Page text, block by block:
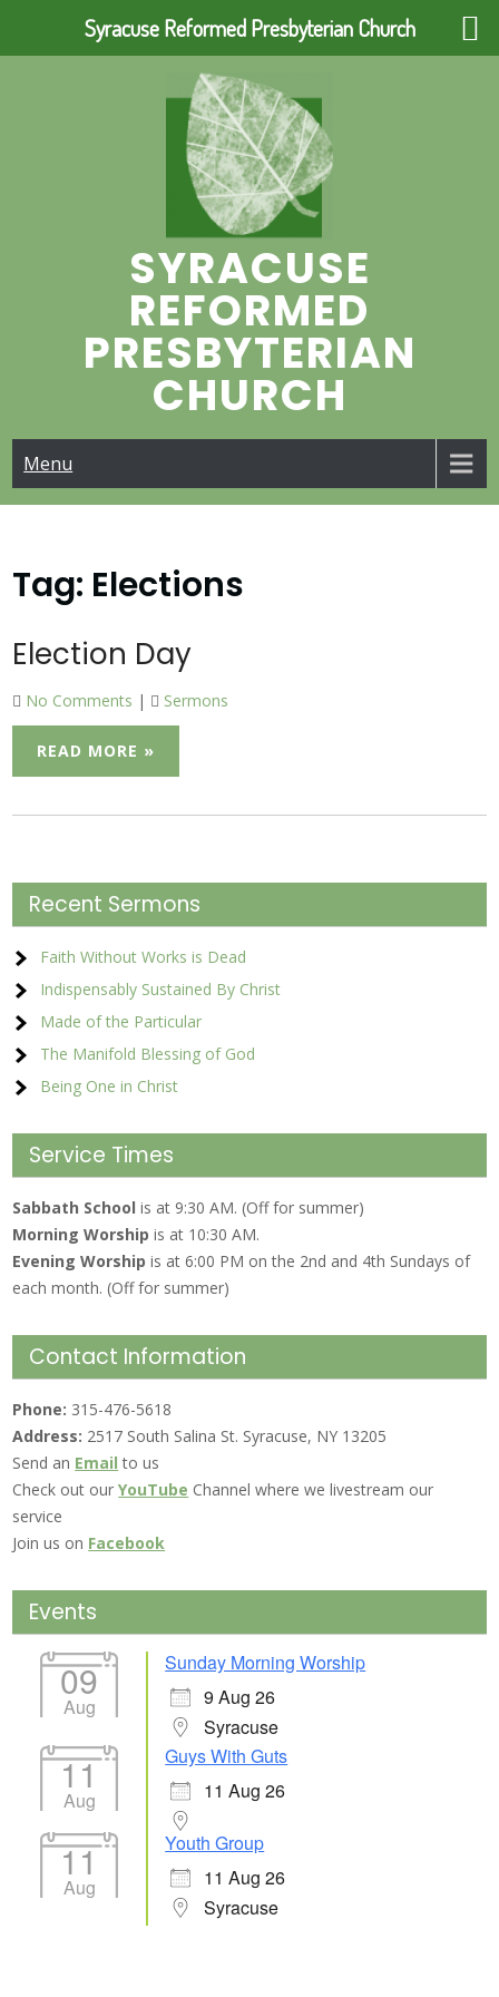
SYRACUSE
REFORMED
PRESBYTERIAN
CHURCH
Menu
Tag: Elections
Election Day
No Comments | Sermons
READ MORE »
Recent Sermons
Faith Without Works is Dead
Indispensably Sustained By Christ
Made of the Particular
The Manifold Blessing of God
Being One in Christ
Service Times
Sabbath Schoolis at 9:30 AM. (Off for summer)
Morning Worship is at 10:30 AM.
Evening Worshipis at 6:00 PM on the 2nd and 4th Sundays of
each month. (Off for summer)
Contact Information
Phone: 315-476-5618
Address: 2517 South Salina St. Syracuse, NY 13205
Send an Email to us
Check out ourYouTube Channel where we livestream our
service
Join us on Facebook
Events
09
Aug
Sunday Morning Worship
9 Aug 26
Syracuse
11
Aug
Guys With Guts
11 Aug 26
11
Aug
Youth Group
11 Aug 26
Syracuse
Syracuse Reformed Presbyterian Church